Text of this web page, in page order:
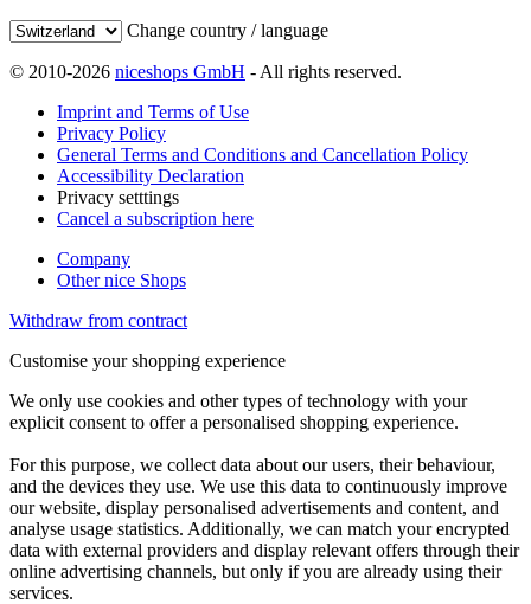
Change country / language
© 2010-2026 niceshops GmbH - All rights reserved.
Imprint and Terms of Use
Privacy Policy
General Terms and Conditions and Cancellation Policy
Accessibility Declaration
Privacy setttings
Cancel a subscription here
Company
Other nice Shops
Withdraw from contract
Customise your shopping experience
We only use cookies and other types of technology with your
explicit consent to offer a personalised shopping experience.
For this purpose, we collect data about our users, their behaviour,
and the devices they use. We use this data to continuously improve
our website, display personalised advertisements and content, and
analyse usage statistics. Additionally, we can match your encrypted
data with external providers and display relevant offers through their
online advertising channels, but only if you are already using their
services.